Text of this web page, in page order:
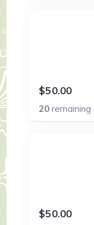
$50.00
20remaining
$50.00